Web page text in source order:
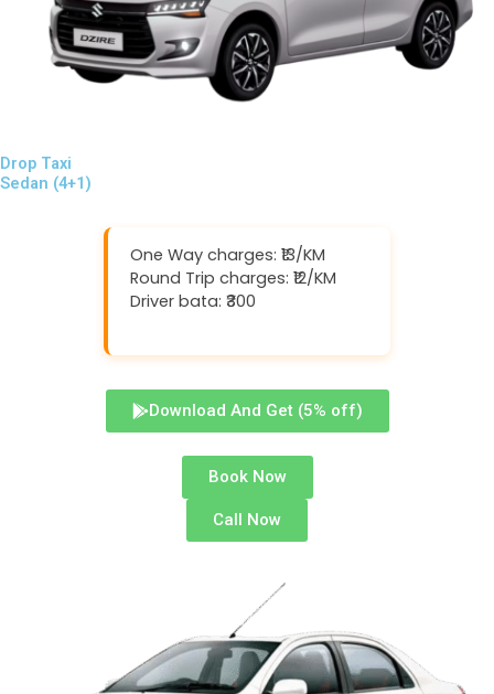
Drop Taxi
Sedan (4+1)
One Way charges: ₹13/KM
Round Trip charges: ₹12/KM
Driver bata: ₹300
Download And Get (5% off)
Book Now
Call Now